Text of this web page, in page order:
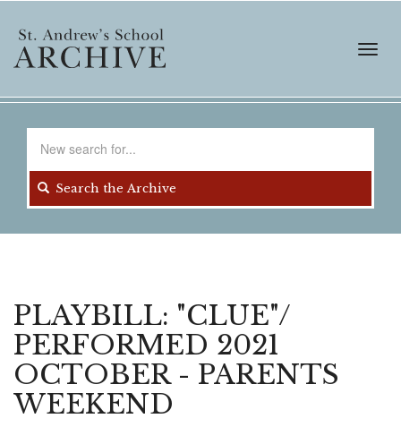
main
content
Search the Archive
PLAYBILL: "CLUE"/
PERFORMED 2021
OCTOBER - PARENTS
WEEKEND